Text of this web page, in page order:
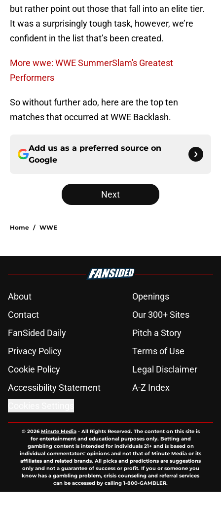
but rather point out those that fall into an elite tier.
It was a surprisingly tough task, however, we’re
confident in the list that’s been created.
More wwe: WWE SummerSlam's Greatest
Performers
So without further ado, here are the top ten
matches that occurred at WWE Backlash.
Add us as a preferred source on
Google
Next
Home / WWE
About
Openings
Contact
Our 300+ Sites
FanSided Daily
Pitch a Story
Privacy Policy
Terms of Use
Cookie Policy
Legal Disclaimer
Accessibility Statement
A-Z Index
© 2026Minute Media- All Rights Reserved. The content on this site is
for entertainment and educational purposes only. Betting and
gambling content is intended for individuals 21+ and is based on
individual commentators' opinions and not that of Minute Media or its
affiliates and related brands. All picks and predictions are suggestions
only and not a guarantee of success or profit. If you or someone you
know has a gambling problem, crisis counseling and referral services
can be accessed by calling 1-800-GAMBLER.